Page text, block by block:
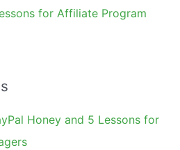
for Affiliate Program
Honey and 5 Lessons for